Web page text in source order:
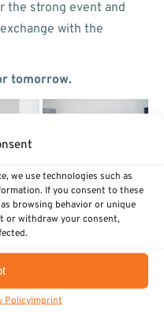
we use technologies such as
If you consent to these
browsing behavior or unique
or withdraw your consent,
PolicyImprint
the strong event and
with the
tomorrow.